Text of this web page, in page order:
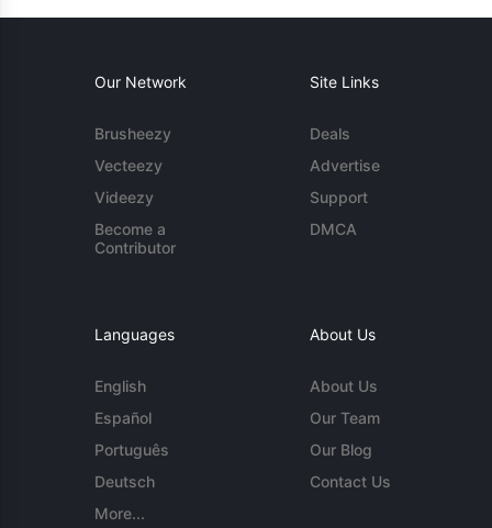
Our Network
Brusheezy
Vecteezy
Videezy
Become a
Contributor
Site Links
Deals
Advertise
Support
DMCA
Languages
English
Español
Português
Deutsch
More...
About Us
About Us
Our Team
Our Blog
Contact Us